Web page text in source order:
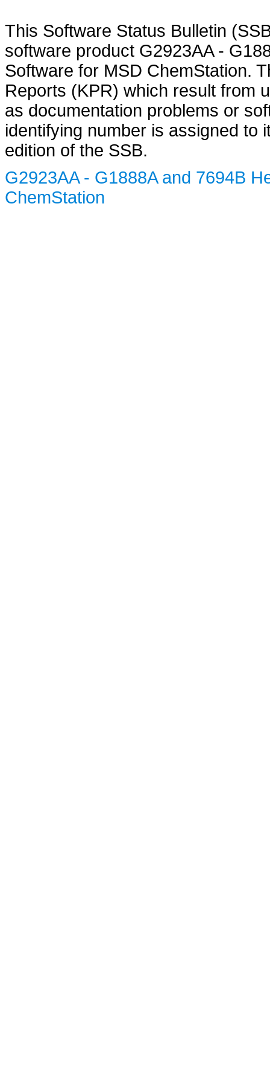
This Software Status Bulletin
software product G2923AA -
Software for MSD ChemStation.
Reports (KPR) which result from
as documentation problems or
identifying number is assigned to
edition of the SSB.
G2923AA - G1888A and 7694B
ChemStation